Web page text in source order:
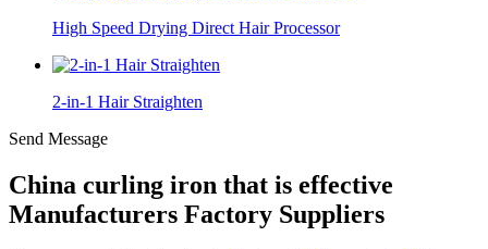
High Speed Drying Direct Hair Processor
2-in-1 Hair Straighten
Send Message
China curling iron that is effective
Manufacturers Factory Suppliers